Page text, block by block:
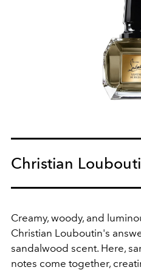
Christian
Creamy, woody, and
Christian Louboutin's
sandalwood scent. Here,
notes come together,